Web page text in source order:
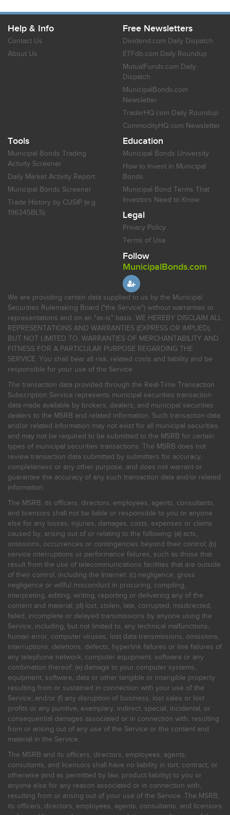
Help & Info
Contact Us
About Us
Free Newsletters
Dividend.com Daily Dispatch
ETFdb.com Daily Roundup
MutualFunds.com Daily
Dispatch
MunicipalBonds.com
Newsletter
TraderHQ.com Daily Roundup
CommodityHQ.com Newsletter
Tools
Municipal Bonds Trading
Activity Screener
Daily Market Activity Report
Municipal Bonds Screener
Trade History by CUSIP (e.g.
196345BL5)
Education
Municipal Bonds University
How to Invest in Municipal
Bonds
Municipal Bond Terms That
Investors Need to Know
Legal
Privacy Policy
Terms of Use
Follow
MunicipalBonds.com
We are providing certain data supplied to us by the Municipal
Securities Rulemaking Board ("the Service") without warranties or
representations and on an "as-is" basis. WE HEREBY DISCLAIM ALL
REPRESENTATIONS AND WARRANTIES (EXPRESS OR IMPLIED),
BUT NOT LIMITED TO, WARRANTIES OF MERCHANTABILITY AND
FITNESS FOR A PARTICULAR PURPOSE REGARDING THE
SERVICE. You shall bear all risk, related costs and liability and be
responsible for your use of the Service.
The transaction data provided through the Real-Time Transaction
Subscription Service represents municipal securities transaction
data made available by brokers, dealers, and municipal securities
dealers to the MSRB and related information. Such transaction data
and/or related information may not exist for all municipal securities
and may not be required to be submitted to the MSRB for certain
types of municipal securities transactions. The MSRB does not
review transaction data submitted by submitters for accuracy,
completeness or any other purpose, and does not warrant or
guarantee the accuracy of any such transaction data and/or related
information.
The MSRB, its officers, directors, employees, agents, consultants,
and licensors shall not be liable or responsible to you or anyone
else for any losses, injuries, damages, costs, expenses or claims
caused by, arising out of or relating to the following: (a) acts,
omissions, occurrences or contingencies beyond their control; (b)
service interruptions or performance failures, such as those that
result from the use of telecommunications facilities that are outside
of their control, including the Internet: (c) negligence, gross
negligence or willful misconduct in procuring, compiling,
interpreting, editing, writing, reporting or delivering any of the
content and material; (d) lost, stolen, late, corrupted, misdirected,
failed, incomplete or delayed transmissions by anyone using the
Service, including, but not limited to, any technical malfunctions,
human error, computer viruses, lost data transmissions, omissions,
interruptions, deletions, defects, hyperlink failures or line failures of
any telephone network, computer equipment, software or any
combination thereof; (e) damage to your computer systems,
equipment, software, data or other tangible or intangible property
resulting from or sustained in connection with your use of the
Service; and/or (f) any disruption of business, lost sales or lost
profits or any punitive, exemplary, indirect, special, incidental, or
consequential damages associated or in connection with, resulting
from or arising out of any use of the Service or the content and
material in the Service.
The MSRB and its officers, directors, employees, agents,
consultants, and licensors shall have no liability in tort, contract, or
otherwise (and as permitted by law, product liability) to you or
anyone else for any reason associated or in connection with,
resulting from or arising out of your use of the Service. The MSRB,
its officers, directors, employees, agents, consultants, and licensors